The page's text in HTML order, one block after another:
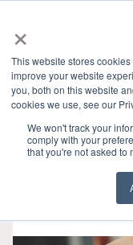
×
This website stores
improve your website
you, both on this website
cookies we use, see our
We won't track your
comply with your
that you're not asked to
HOME»GRANITE